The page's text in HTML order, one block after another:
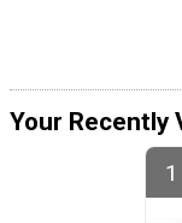
Your Recently